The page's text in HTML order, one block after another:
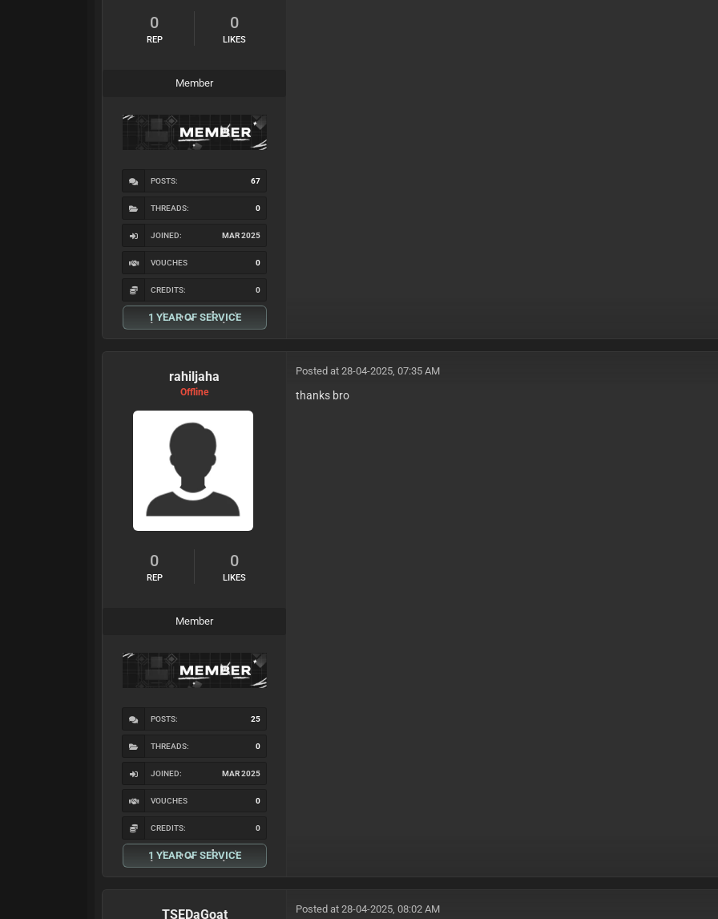
0
REP
0
LIKES
Member
POSTS: 67
THREADS: 0
JOINED: MAR 2025
VOUCHES 0
CREDITS: 0
1 YEAR OF SERVICE
rahiljaha
Offline
0
REP
0
LIKES
Member
POSTS: 25
THREADS: 0
JOINED: MAR 2025
VOUCHES 0
CREDITS: 0
1 YEAR OF SERVICE
Posted at 28-04-2025, 07:35 AM
thanks bro
TSEDaGoat Posted at 28-04-2025, 08:02 AM